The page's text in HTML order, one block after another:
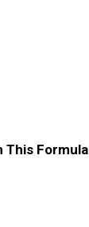
This Formula